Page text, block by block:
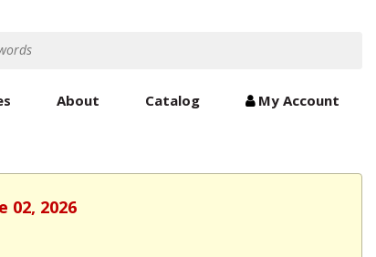
About Catalog My Account
02, 2026